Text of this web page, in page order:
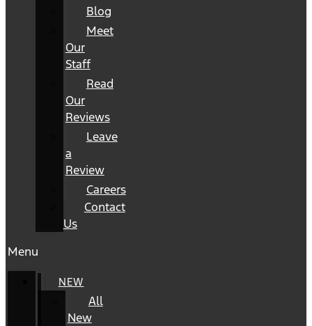
Blog
Meet
Our
Staff
Read
Our
Reviews
Leave
a
Review
Careers
Contact
Us
Menu
NEW
All
New